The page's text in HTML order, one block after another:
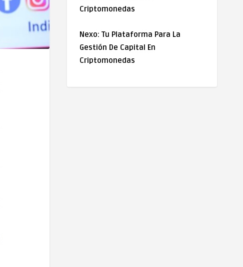
Criptomonedas
Nexo: Tu Plataforma Para La
Gestión De Capital En
Criptomonedas